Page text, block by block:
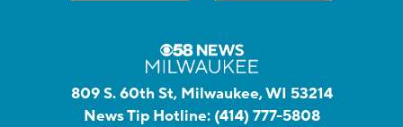
809 S. 60th St, Milwaukee, WI 53214
News Tip Hotline: (414) 777-5808